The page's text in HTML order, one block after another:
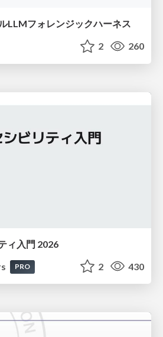
LLMフォレンジックハーネス
2 260
ィ入門 2026
PRO 2 430